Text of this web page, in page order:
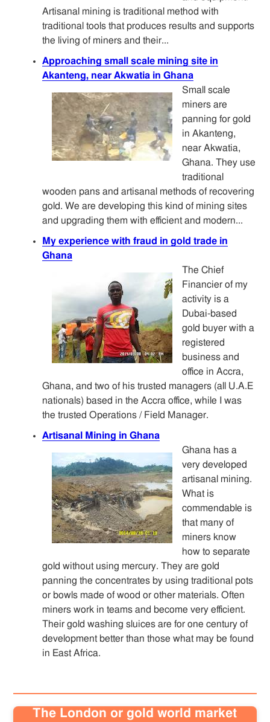
Artisanal mining is traditional method with
traditional tools that produces results and supports
the living of miners and their...
Approaching small scale mining site in
Akanteng, near Akwatia in Ghana
Small scale
miners are
panning for gold
in Akanteng,
near Akwatia,
Ghana. They use
traditional
wooden pans and artisanal methods of recovering
gold. We are developing this kind of mining sites
and upgrading them with efficient and modern...
My experience with fraud in gold trade in
Ghana
The Chief
Financier of my
activity is a
Dubai-based
gold buyer with a
registered
business and
office in Accra,
Ghana, and two of his trusted managers (all U.A.E
nationals) based in the Accra office, while I was
the trusted Operations / Field Manager.
Artisanal Mining in Ghana
Ghana has a
very developed
artisanal mining.
What is
commendable is
that many of
miners know
how to separate
gold without using mercury. They are gold
panning the concentrates by using traditional pots
or bowls made of wood or other materials. Often
miners work in teams and become very efficient.
Their gold washing sluices are for one century of
development better than those what may be found
in East Africa.
The London or gold world market